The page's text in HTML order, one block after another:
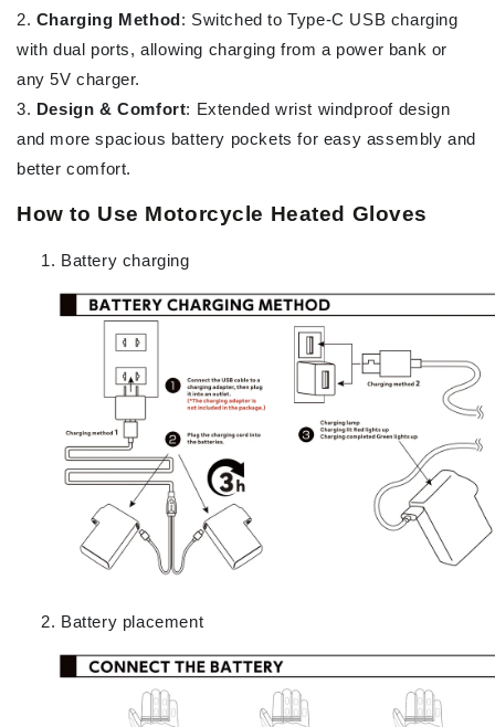
2. Charging Method: Switched to Type-C USB charging
with dual ports, allowing charging from a power bank or
any 5V charger.
3. Design & Comfort: Extended wrist windproof design
and more spacious battery pockets for easy assembly and
better comfort.
How to Use Motorcycle Heated Gloves
Battery charging
Battery placement